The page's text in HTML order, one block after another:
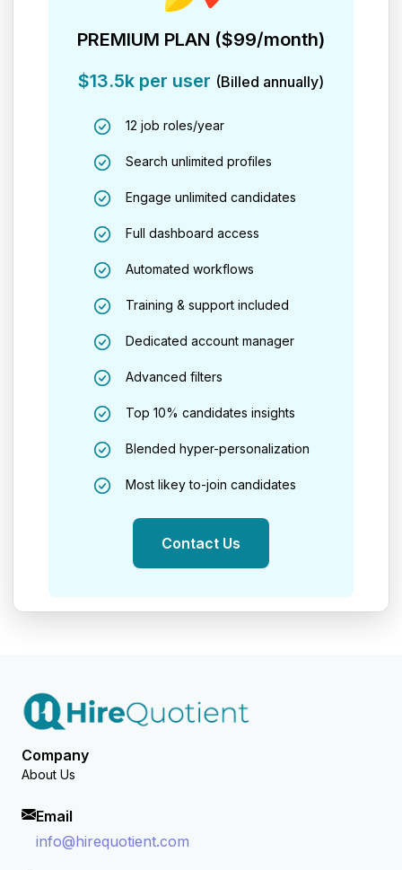
PREMIUM PLAN ($99/month)
$13.5k per user (Billed annually)
12 job roles/year
Search unlimited profiles
Engage unlimited candidates
Full dashboard access
Automated workflows
Training & support included
Dedicated account manager
Advanced filters
Top 10% candidates insights
Blended hyper-personalization
Most likey to-join candidates
Contact Us
Company
About Us
Email
info@hirequotient.com